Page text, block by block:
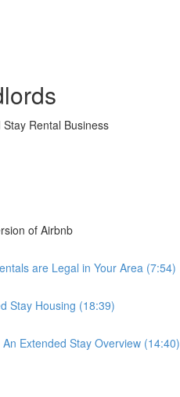
Rental Business
of Airbnb
are Legal in Your Area (7:54)
Stay Housing (18:39)
Extended Stay Overview (14:40)